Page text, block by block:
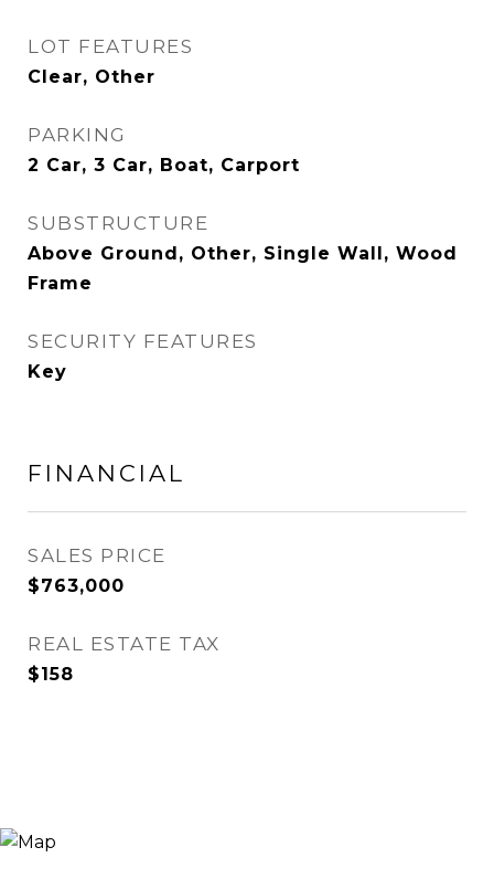
LOT FEATURES
Clear, Other
PARKING
2 Car, 3 Car, Boat, Carport
SUBSTRUCTURE
Above Ground, Other, Single Wall, Wood
Frame
SECURITY FEATURES
Key
FINANCIAL
SALES PRICE
$763,000
REAL ESTATE TAX
$158